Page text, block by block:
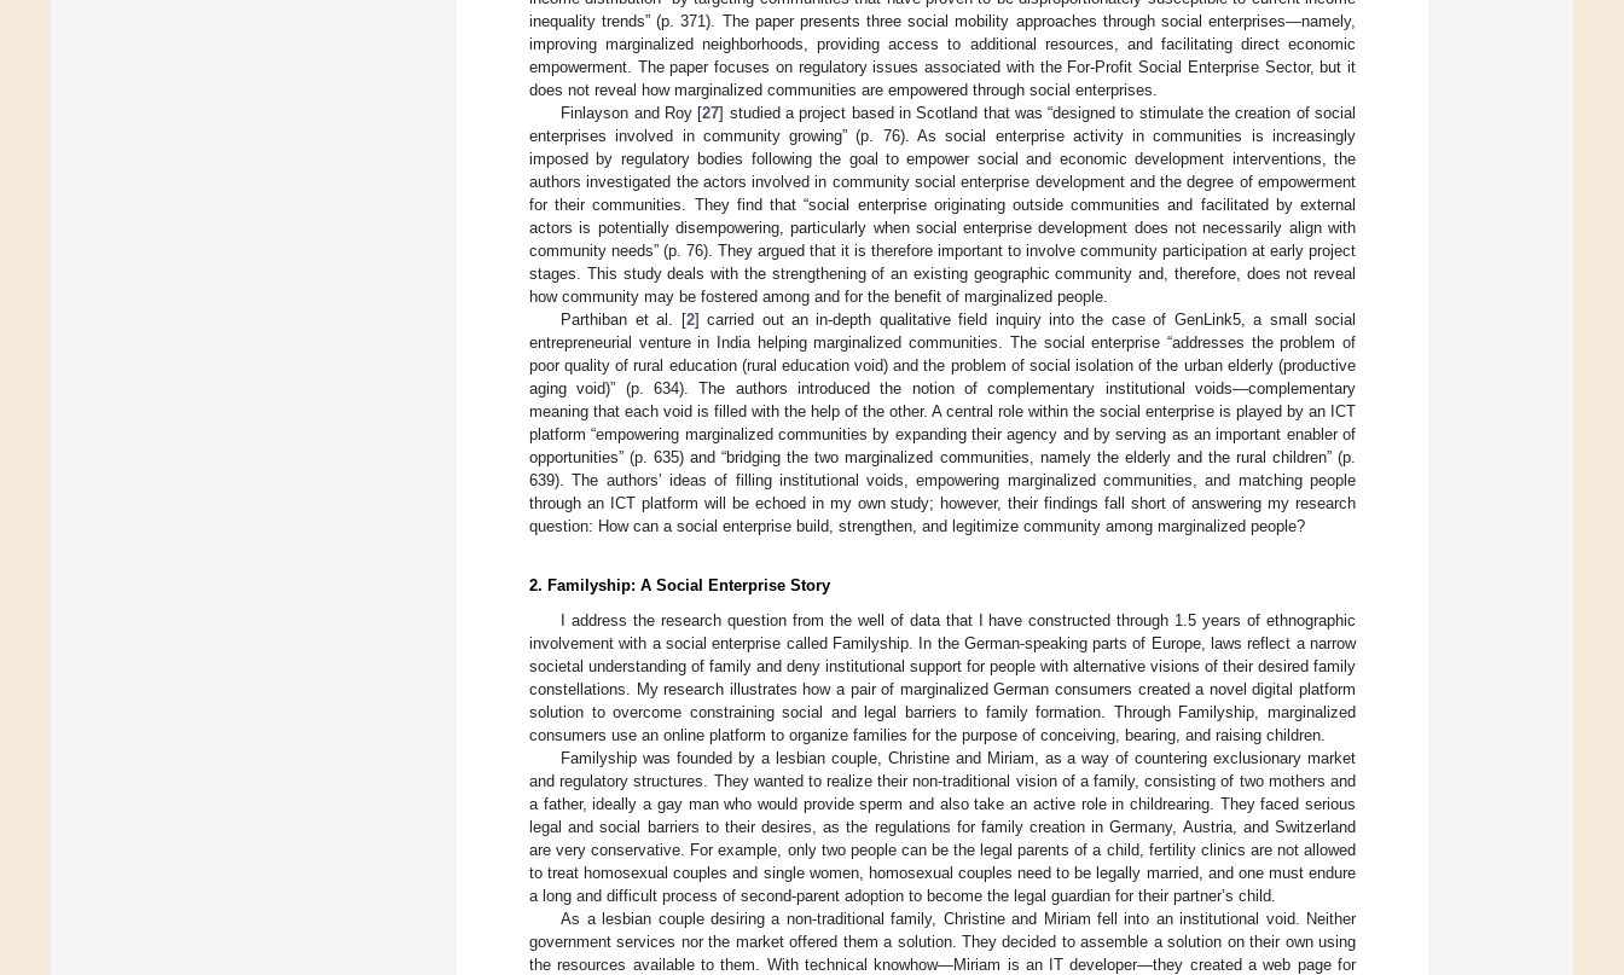
inequality trends” (p. 371). The paper presents three social mobility approaches through social enterprises—namely,
improving marginalized neighborhoods, providing access to additional resources, and facilitating direct economic
empowerment. The paper focuses on regulatory issues associated with the For-Profit Social Enterprise Sector, but it
does not reveal how marginalized communities are empowered through social enterprises.
Finlayson and Roy [27] studied a project based in Scotland that was “designed to stimulate the creation of social
enterprises involved in community growing” (p. 76). As social enterprise activity in communities is increasingly
imposed by regulatory bodies following the goal to empower social and economic development interventions, the
authors investigated the actors involved in community social enterprise development and the degree of empowerment
for their communities. They find that “social enterprise originating outside communities and facilitated by external
actors is potentially disempowering, particularly when social enterprise development does not necessarily align with
community needs” (p. 76). They argued that it is therefore important to involve community participation at early project
stages. This study deals with the strengthening of an existing geographic community and, therefore, does not reveal
how community may be fostered among and for the benefit of marginalized people.
Parthiban et al. [2] carried out an in-depth qualitative field inquiry into the case of GenLink5, a small social
entrepreneurial venture in India helping marginalized communities. The social enterprise “addresses the problem of
poor quality of rural education (rural education void) and the problem of social isolation of the urban elderly (productive
aging void)” (p. 634). The authors introduced the notion of complementary institutional voids—complementary
meaning that each void is filled with the help of the other. A central role within the social enterprise is played by an ICT
platform “empowering marginalized communities by expanding their agency and by serving as an important enabler of
opportunities” (p. 635) and “bridging the two marginalized communities, namely the elderly and the rural children” (p.
639). The authors’ ideas of filling institutional voids, empowering marginalized communities, and matching people
through an ICT platform will be echoed in my own study; however, their findings fall short of answering my research
question: How can a social enterprise build, strengthen, and legitimize community among marginalized people?
2. Familyship: A Social Enterprise Story
I address the research question from the well of data that I have constructed through 1.5 years of ethnographic
involvement with a social enterprise called Familyship. In the German-speaking parts of Europe, laws reflect a narrow
societal understanding of family and deny institutional support for people with alternative visions of their desired family
constellations. My research illustrates how a pair of marginalized German consumers created a novel digital platform
solution to overcome constraining social and legal barriers to family formation. Through Familyship, marginalized
consumers use an online platform to organize families for the purpose of conceiving, bearing, and raising children.
Familyship was founded by a lesbian couple, Christine and Miriam, as a way of countering exclusionary market
and regulatory structures. They wanted to realize their non-traditional vision of a family, consisting of two mothers and
a father, ideally a gay man who would provide sperm and also take an active role in childrearing. They faced serious
legal and social barriers to their desires, as the regulations for family creation in Germany, Austria, and Switzerland
are very conservative. For example, only two people can be the legal parents of a child, fertility clinics are not allowed
to treat homosexual couples and single women, homosexual couples need to be legally married, and one must endure
a long and difficult process of second-parent adoption to become the legal guardian for their partner’s child.
As a lesbian couple desiring a non-traditional family, Christine and Miriam fell into an institutional void. Neither
government services nor the market offered them a solution. They decided to assemble a solution on their own using
the resources available to them. With technical knowhow—Miriam is an IT developer—they created a web page for